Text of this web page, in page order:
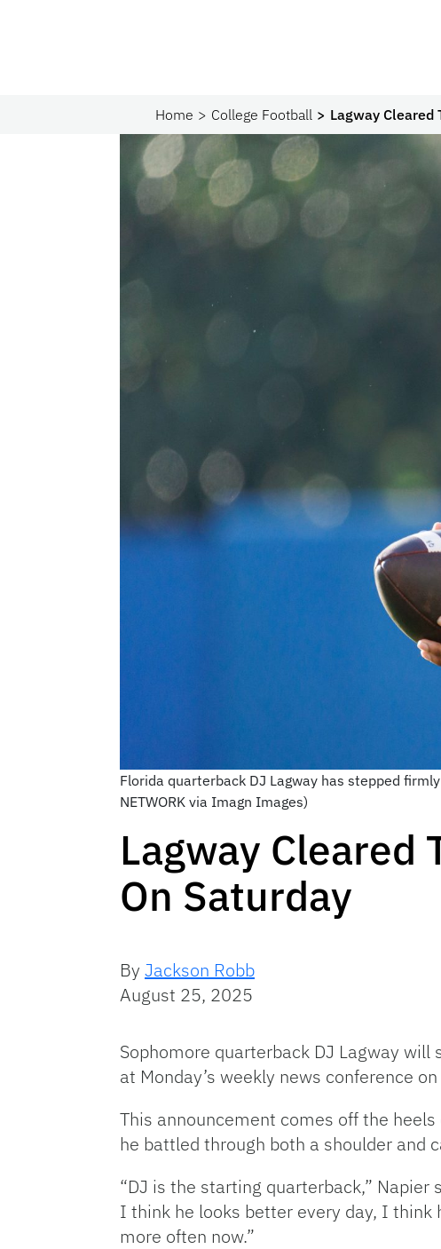
Home College Football Lagway Cleared
Florida quarterback DJ Lagway has stepped
NETWORK via Imagn Images)
Lagway Cleared
On Saturday
By Jackson Robb
August 25, 2025
Sophomore quarterback DJ Lagway
at Monday’s weekly news conference
This announcement comes off the
he battled through both a shoulder and
“DJ is the starting quarterback,”
I think he looks better every day, I think
more often now.”